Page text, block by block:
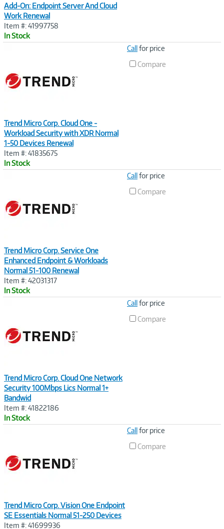
Add-On: Endpoint Server And Cloud
Work Renewal
Item #: 41997758
In Stock
Trend Micro Corp. Cloud One -
Workload Security with XDR Normal
1-50 Devices Renewal
Item #: 41835675
In Stock
Callfor price
Compare
Trend Micro Corp. Service One
Enhanced Endpoint & Workloads
Normal 51-100 Renewal
Item #: 42031317
In Stock
Callfor price
Compare
Trend Micro Corp. Cloud One Network
Security 100Mbps Lics Normal 1+
Bandwid
Item #: 41822186
In Stock
Callfor price
Compare
Trend Micro Corp. Vision One Endpoint
SE Essentials Normal 51-250 Devices
Item #: 41699936
Callfor price
Compare